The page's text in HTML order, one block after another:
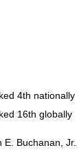
4th nationally
16th globally
E. Buchanan, Jr.